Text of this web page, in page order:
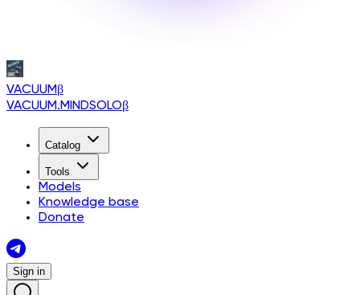
VACUUMβ
VACUUM.MINDSOLOβ
Catalog
Tools
Models
Knowledge base
Donate
Sign in